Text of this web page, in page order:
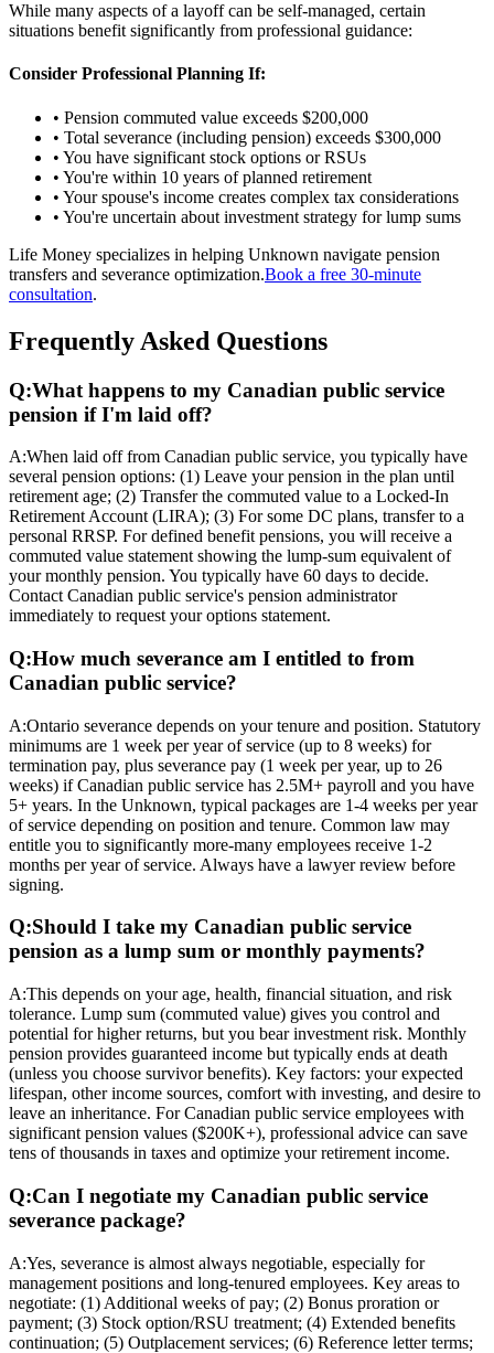
While many aspects of a layoff can be self-managed, certain
situations benefit significantly from professional guidance:
Consider Professional Planning If:
• Pension commuted value exceeds $200,000
• Total severance (including pension) exceeds $300,000
• You have significant stock options or RSUs
• You're within 10 years of planned retirement
• Your spouse's income creates complex tax considerations
• You're uncertain about investment strategy for lump sums
Life Money specializes in helping Unknown navigate pension
transfers and severance optimization.Book a free 30-minute
consultation.
Frequently Asked Questions
Q:What happens to my Canadian public service
pension if I'm laid off?
A:When laid off from Canadian public service, you typically have
several pension options: (1) Leave your pension in the plan until
retirement age; (2) Transfer the commuted value to a Locked-In
Retirement Account (LIRA); (3) For some DC plans, transfer to a
personal RRSP. For defined benefit pensions, you will receive a
commuted value statement showing the lump-sum equivalent of
your monthly pension. You typically have 60 days to decide.
Contact Canadian public service's pension administrator
immediately to request your options statement.
Q:How much severance am I entitled to from
Canadian public service?
A:Ontario severance depends on your tenure and position. Statutory
minimums are 1 week per year of service (up to 8 weeks) for
termination pay, plus severance pay (1 week per year, up to 26
weeks) if Canadian public service has 2.5M+ payroll and you have
5+ years. In the Unknown, typical packages are 1-4 weeks per year
of service depending on position and tenure. Common law may
entitle you to significantly more-many employees receive 1-2
months per year of service. Always have a lawyer review before
signing.
Q:Should I take my Canadian public service
pension as a lump sum or monthly payments?
A:This depends on your age, health, financial situation, and risk
tolerance. Lump sum (commuted value) gives you control and
potential for higher returns, but you bear investment risk. Monthly
pension provides guaranteed income but typically ends at death
(unless you choose survivor benefits). Key factors: your expected
lifespan, other income sources, comfort with investing, and desire to
leave an inheritance. For Canadian public service employees with
significant pension values ($200K+), professional advice can save
tens of thousands in taxes and optimize your retirement income.
Q:Can I negotiate my Canadian public service
severance package?
A:Yes, severance is almost always negotiable, especially for
management positions and long-tenured employees. Key areas to
negotiate: (1) Additional weeks of pay; (2) Bonus proration or
payment; (3) Stock option/RSU treatment; (4) Extended benefits
continuation; (5) Outplacement services; (6) Reference letter terms;